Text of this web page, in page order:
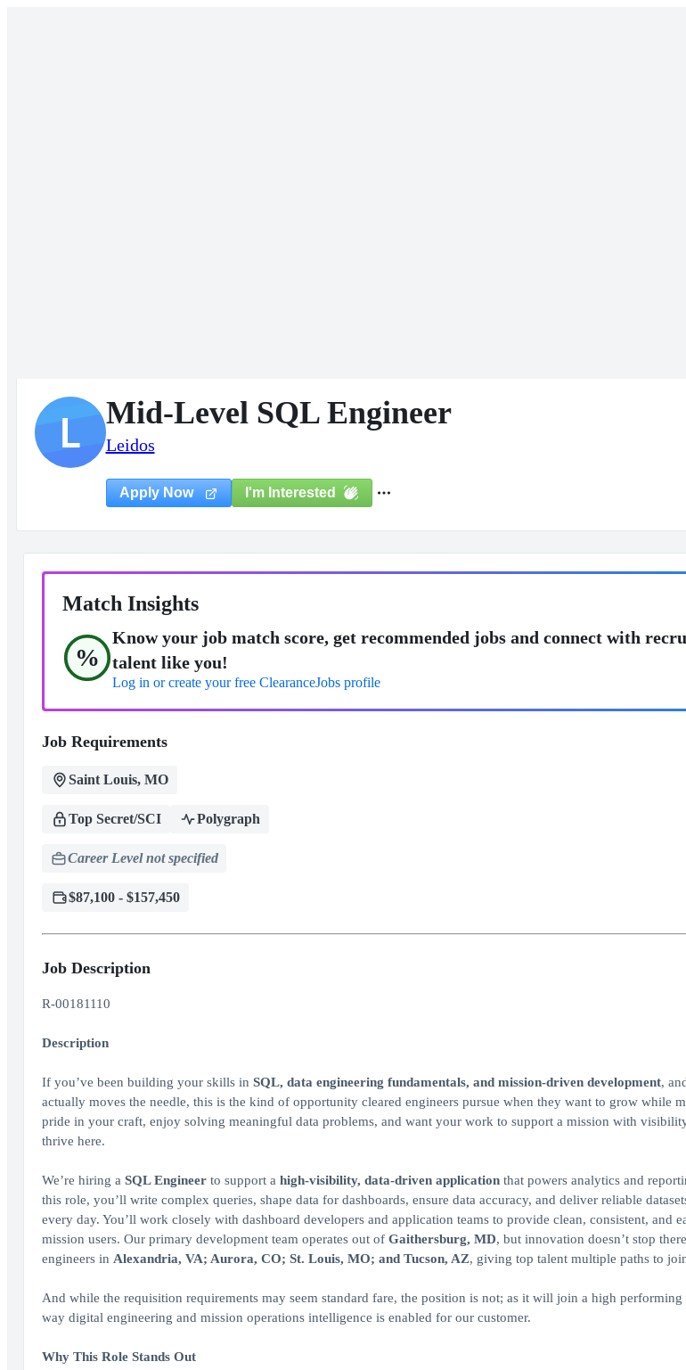
L Mid-Level SQL Engineer
Leidos
Apply Now I'm Interested
Match Insights
%
Know your job match score, get recommended jobs and connect with
talent like you!
Log in or create your free ClearanceJobs profile
Job Requirements
Saint Louis, MO
Top Secret/SCI Polygraph
Career Level not specified
$87,100 - $157,450
Job Description
R-00181110
Description
If you’ve been building your skills in SQL, data engineering fundamentals, and mission‑driven development,
actually moves the needle, this is the kind of opportunity cleared engineers pursue when they want to grow while
pride in your craft, enjoy solving meaningful data problems, and want your work to support a mission with
thrive here.
We’re hiring a SQL Engineer to support a high‑visibility, data‑driven applicationthat powers analytics and
this role, you’ll write complex queries, shape data for dashboards, ensure data accuracy, and deliver reliable
every day. You’ll work closely with dashboard developers and application teams to provide clean, consistent, and
mission users. Our primary development team operates out of Gaithersburg, MD, but innovation doesn’t stop
engineers in Alexandria, VA; Aurora, CO; St. Louis, MO; and Tucson, AZ, giving top talent multiple paths to
And while the requisition requirements may seem standard fare, the position is not; as it will join a high performing
way digital engineering and mission operations intelligence is enabled for our customer.
Why This Role Stands Out